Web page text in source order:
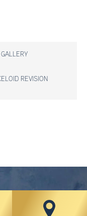
REVISION